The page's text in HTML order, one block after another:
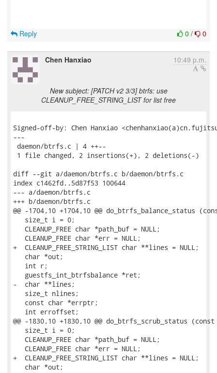
0 / 0
Reply
Chen Hanxiao 10:49 p.m.
New subject: [PATCH v2 3/3] btrfs: use
CLEANUP_FREE_STRING_LIST for list free
Signed-off-by: Chen Hanxiao
---
daemon/btrfs.c | 4 ++--
1 file changed, 2 insertions(+), 2 deletions(-)
diff --git a/daemon/btrfs.c b/daemon/btrfs.c
index c1462fd..5d87f53 100644
--- a/daemon/btrfs.c
+++ b/daemon/btrfs.c
@@ -1704,10 +1704,10 @@ do_btrfs_balance_status
   size_t i = 0;
   CLEANUP_FREE char *path_buf = NULL;
   CLEANUP_FREE char *err = NULL;
+  CLEANUP_FREE_STRING_LIST char **lines = NULL;
   char *out;
   int r;
   guestfs_int_btrfsbalance *ret;
-  char **lines;
   size_t nlines;
   const char *errptr;
   int erroffset;
@@ -1830,10 +1830,10 @@ do_btrfs_scrub_status
   size_t i = 0;
   CLEANUP_FREE char *path_buf = NULL;
   CLEANUP_FREE char *err = NULL;
+  CLEANUP_FREE_STRING_LIST char **lines = NULL;
   char *out;